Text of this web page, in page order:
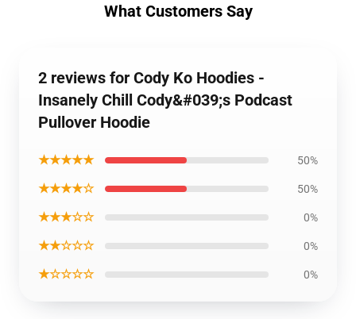
What Customers Say
2 reviews for Cody Ko Hoodies -
Insanely Chill Cody&#039;s Podcast
Pullover Hoodie
★★★★★ 50%
★★★★☆ 50%
★★★☆☆ 0%
★★☆☆☆ 0%
★☆☆☆☆ 0%